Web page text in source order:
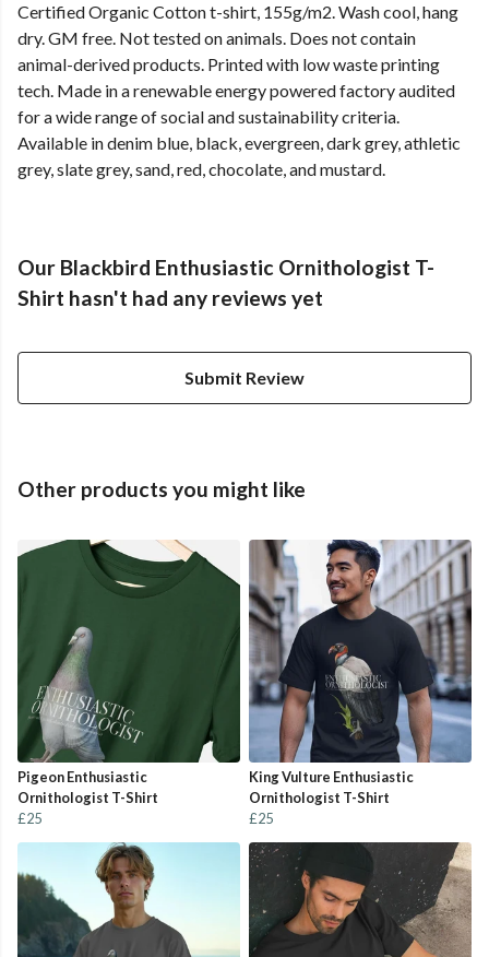
Certified Organic Cotton t-shirt, 155g/m2. Wash cool, hang
dry. GM free. Not tested on animals. Does not contain
animal-derived products. Printed with low waste printing
tech. Made in a renewable energy powered factory audited
for a wide range of social and sustainability criteria.
Available in denim blue, black, evergreen, dark grey, athletic
grey, slate grey, sand, red, chocolate, and mustard.
Our Blackbird Enthusiastic Ornithologist T-
Shirt hasn't had any reviews yet
Submit Review
Other products you might like
Pigeon Enthusiastic
Ornithologist T-Shirt
£25
King Vulture Enthusiastic
Ornithologist T-Shirt
£25